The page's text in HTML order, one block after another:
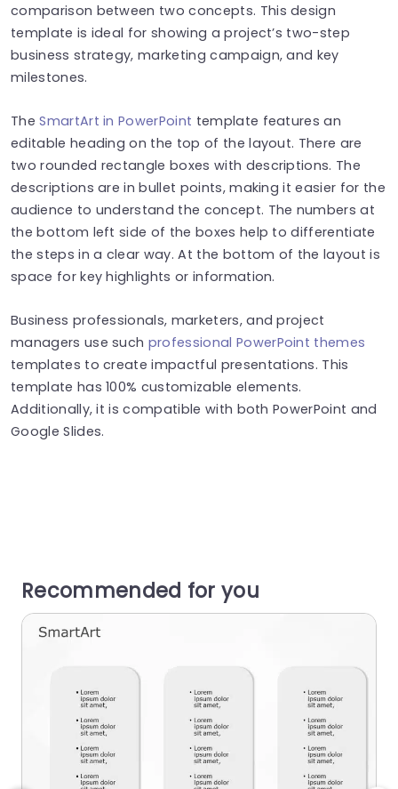
comparison between two concepts. This design
template is ideal for showing a project’s two-step
business strategy, marketing campaign, and key
milestones.
TheSmartArt in PowerPoint template features an
editable heading on the top of the layout. There are
two rounded rectangle boxes with descriptions. The
descriptions are in bullet points, making it easier for the
audience to understand the concept. The numbers at
the bottom left side of the boxes help to differentiate
the steps in a clear way. At the bottom of the layout is
space for key highlights or information.
Business professionals, marketers, and project
managers use such professional PowerPoint themes
templates to create impactful presentations. This
template has 100% customizable elements.
Additionally, it is compatible with both PowerPoint and
Google Slides.
Recommended for you